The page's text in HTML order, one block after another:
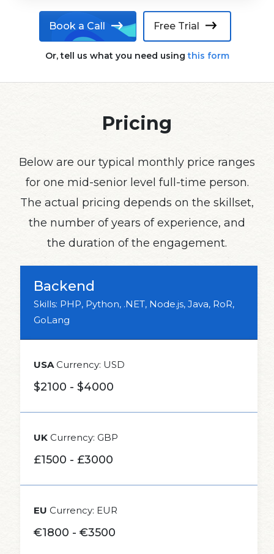
Book a Call Free Trial
Or, tell us what you need usingthis form
Pricing
Below are our typical monthly price ranges
for one mid-senior level full-time person.
The actual pricing depends on the skillset,
the number of years of experience, and
the duration of the engagement.
Backend
Skills: PHP, Python, .NET, Node.js, Java, RoR,
GoLang
USACurrency: USD
$2100 - $4000
UK Currency: GBP
£1500 - £3000
EU Currency: EUR
€1800 - €3500